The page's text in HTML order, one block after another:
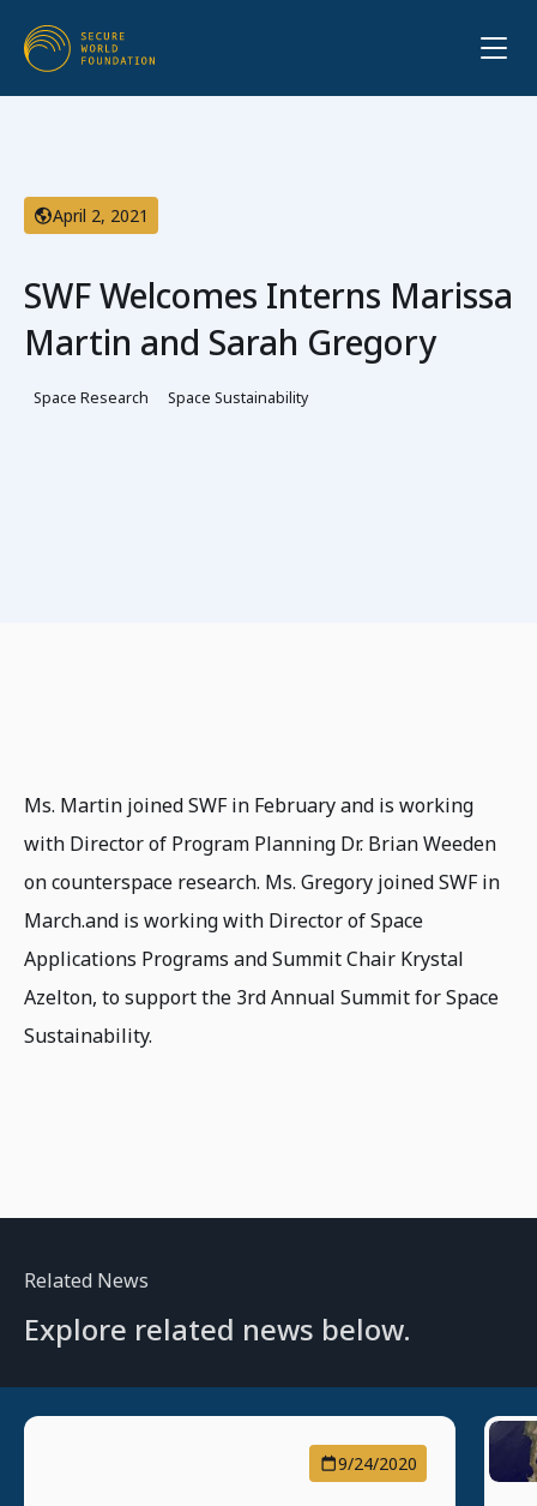
April 2, 2021
SWF Welcomes Interns Marissa
Martin and Sarah Gregory
Space Research Space Sustainability
Ms. Martin joined SWF in February and is working
with Director of Program Planning Dr. Brian Weeden
on counterspace research. Ms. Gregory joined SWF in
March.and is working with Director of Space
Applications Programs and Summit Chair Krystal
Azelton, to support the 3rd Annual Summit for Space
Sustainability.
Related News
Explore related news below.
9/24/2020